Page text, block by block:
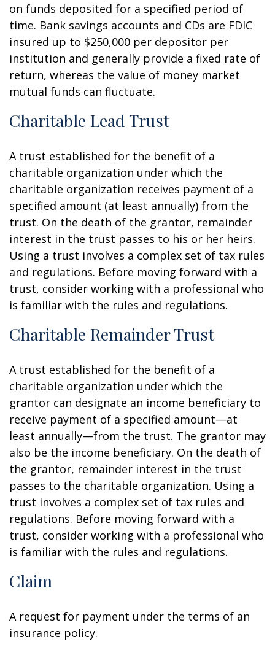
on funds deposited for a specified period of
time. Bank savings accounts and CDs are FDIC
insured up to $250,000 per depositor per
institution and generally provide a fixed rate of
return, whereas the value of money market
mutual funds can fluctuate.
Charitable Lead Trust
A trust established for the benefit of a
charitable organization under which the
charitable organization receives payment of a
specified amount (at least annually) from the
trust. On the death of the grantor, remainder
interest in the trust passes to his or her heirs.
Using a trust involves a complex set of tax rules
and regulations. Before moving forward with a
trust, consider working with a professional who
is familiar with the rules and regulations.
Charitable Remainder Trust
A trust established for the benefit of a
charitable organization under which the
grantor can designate an income beneficiary to
receive payment of a specified amount—at
least annually—from the trust. The grantor may
also be the income beneficiary. On the death of
the grantor, remainder interest in the trust
passes to the charitable organization. Using a
trust involves a complex set of tax rules and
regulations. Before moving forward with a
trust, consider working with a professional who
is familiar with the rules and regulations.
Claim
A request for payment under the terms of an
insurance policy.